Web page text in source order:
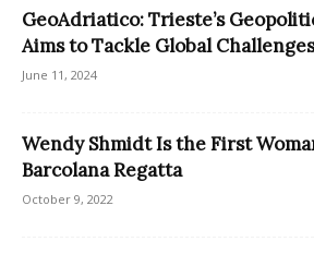
GeoAdriatico: Trieste’s
Aims to Tackle Global Challenges
June 11, 2024
Wendy Shmidt Is the First
Barcolana Regatta
October 9, 2022